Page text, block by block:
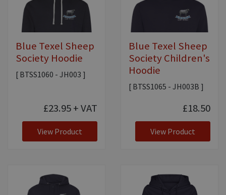
Blue Texel Sheep
Society Hoodie
[ BTSS1060 - JH003 ]
£23.95+ VAT
View Product
Blue Texel Sheep
Society Children's
Hoodie
[ BTSS1065 - JH003B ]
£18.50
View Product